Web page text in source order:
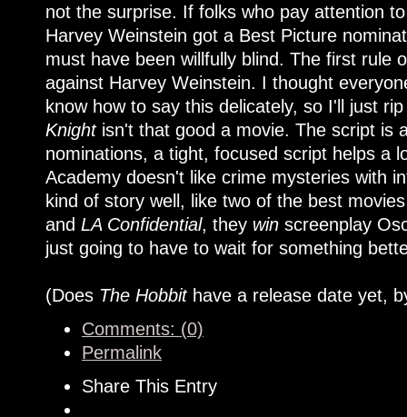
not the surprise. If folks who pay attention
Harvey Weinstein got a Best Picture
must have been willfully blind. The first rule
against Harvey Weinstein. I thought
know how to say this delicately, so I'll just
Knightisn't that good a movie. The script is
nominations, a tight, focused script helps a
Academy doesn't like crime mysteries with
kind of story well, like two of the best
and LA Confidential, they win screenplay
just going to have to wait for something
(Does The Hobbithave a release date yet,
Comments: (0)
Permalink
Share This Entry